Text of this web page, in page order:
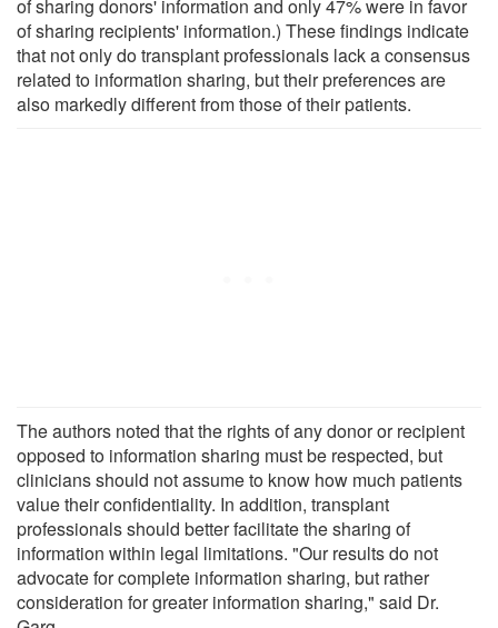
of sharing donors' information and only 47% were in favor
of sharing recipients' information.) These findings indicate
that not only do transplant professionals lack a consensus
related to information sharing, but their preferences are
also markedly different from those of their patients.
The authors noted that the rights of any donor or recipient
opposed to information sharing must be respected, but
clinicians should not assume to know how much patients
value their confidentiality. In addition, transplant
professionals should better facilitate the sharing of
information within legal limitations. "Our results do not
advocate for complete information sharing, but rather
consideration for greater information sharing," said Dr.